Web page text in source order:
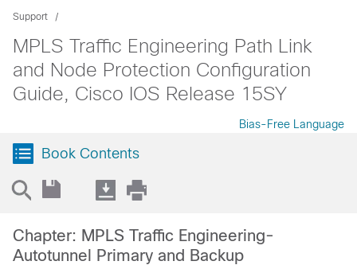
Support
MPLS Traffic Engineering Path Link
and Node Protection Configuration
Guide, Cisco IOS Release 15SY
Bias-Free Language
Book Contents
Chapter: MPLS Traffic Engineering-
Autotunnel Primary and Backup